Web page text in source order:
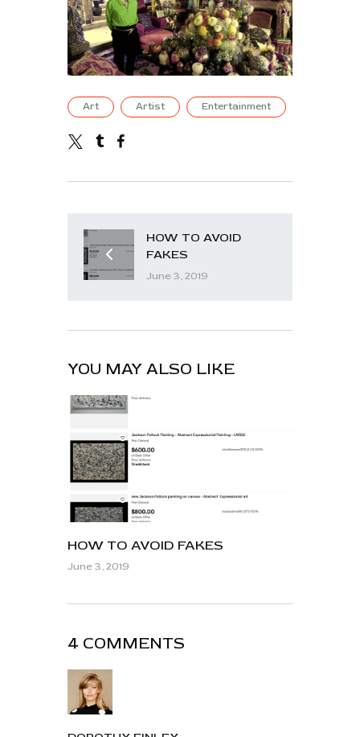
Art Artist Entertainment
HOW TO AVOID
FAKES
June 3, 2019
YOU MAY ALSO LIKE
HOW TO AVOID FAKES
June 3, 2019
4 COMMENTS